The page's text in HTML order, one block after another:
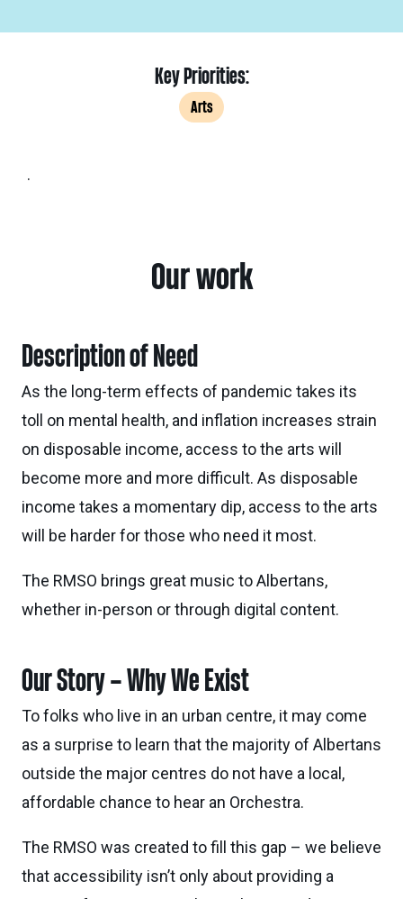
Key Priorities:
Arts
.
Our work
Description of Need
As the long-term effects of pandemic takes its
toll on mental health, and inflation increases strain
on disposable income, access to the arts will
become more and more difficult. As disposable
income takes a momentary dip, access to the arts
will be harder for those who need it most.
The RMSO brings great music to Albertans,
whether in-person or through digital content.
Our Story – Why We Exist
To folks who live in an urban centre, it may come
as a surprise to learn that the majority of Albertans
outside the major centres do not have a local,
affordable chance to hear an Orchestra.
The RMSO was created to fill this gap – we believe
that accessibility isn’t only about providing a